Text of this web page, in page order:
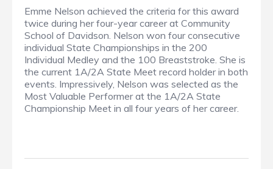
Emme Nelson achieved the criteria for this award
twice during her four-year career at Community
School of Davidson. Nelson won four consecutive
individual State Championships in the 200
Individual Medley and the 100 Breaststroke. She is
the current 1A/2A State Meet record holder in both
events. Impressively, Nelson was selected as the
Most Valuable Performer at the 1A/2A State
Championship Meet in all four years of her career.